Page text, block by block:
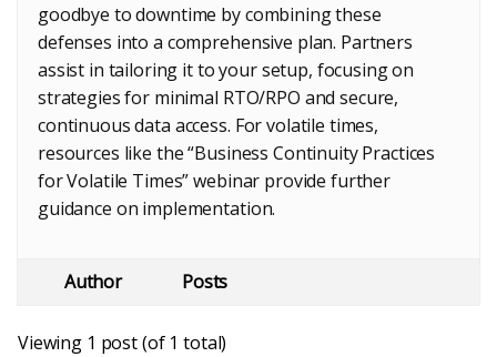
goodbye to downtime by combining these
defenses into a comprehensive plan. Partners
assist in tailoring it to your setup, focusing on
strategies for minimal RTO/RPO and secure,
continuous data access. For volatile times,
resources like the “Business Continuity Practices
for Volatile Times” webinar provide further
guidance on implementation.
Author Posts
Viewing 1 post (of 1 total)